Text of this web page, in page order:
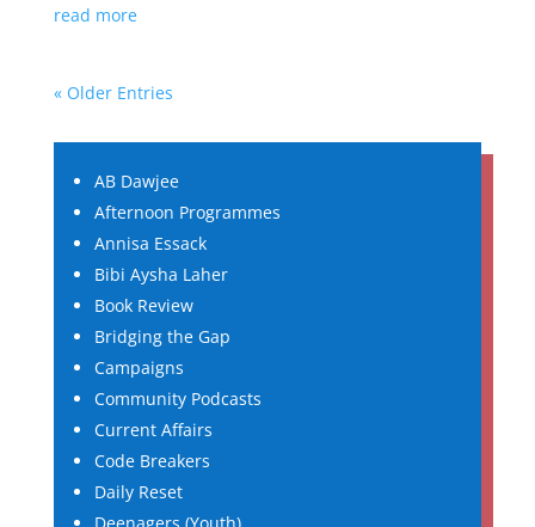
read more
« Older Entries
AB Dawjee
Afternoon Programmes
Annisa Essack
Bibi Aysha Laher
Book Review
Bridging the Gap
Campaigns
Community Podcasts
Current Affairs
Code Breakers
Daily Reset